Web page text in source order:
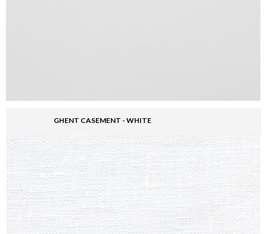
GHENT CASEMENT - WHITE